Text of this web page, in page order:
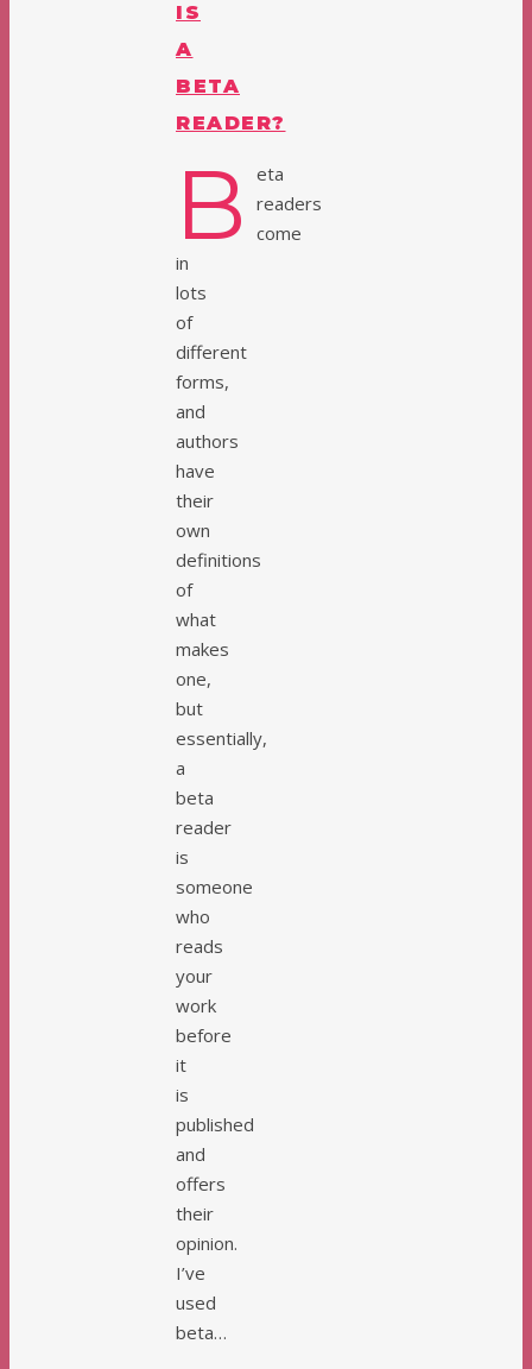
IS
A
BETA
READER?
B
eta
readers
come
in
lots
of
different
forms,
and
authors
have
their
own
definitions
of
what
makes
one,
but
essentially,
a
beta
reader
is
someone
who
reads
your
work
before
it
is
published
and
offers
their
opinion.
I’ve
used
beta…